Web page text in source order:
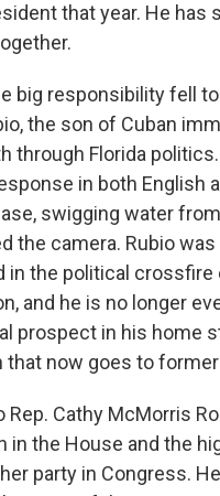
that year. He has
big responsibility fell
the son of Cuban
through Florida
in both English
swigging water
the camera. Rubio
in the political crossfire
and he is no longer
prospect in his home
now goes to former
Cathy McMorris
in the House and the
party in Congress.